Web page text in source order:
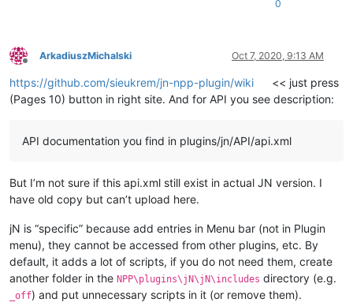
0
Offline
ArkadiuszMichalski Oct 7, 2020, 9:13 AM
https://github.com/sieukrem/jn-npp-plugin/wiki
<< just press
(Pages 10) button in right site. And for API you see description:
API documentation you find in plugins/jn/API/api.xml
But I’m not sure if this api.xml still exist in actual JN version. I
have old copy but can’t upload here.
jN is “specific” because add entries in Menu bar (not in Plugin
menu), they cannot be accessed from other plugins, etc. By
default, it adds a lot of scripts, if you do not need them, create
another folder in the NPP\plugins\jN\jN\includes directory (e.g.
_off) and put unnecessary scripts in it (or remove them).